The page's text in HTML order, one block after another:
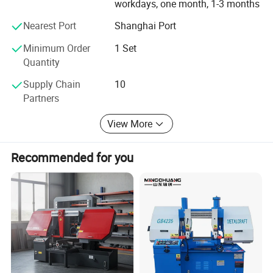
workdays, one month, 1-3 months
Nearest Port
Shanghai Port
Minimum Order
Quantity
1 Set
Supply Chain
Partners
10
View More
Recommended for you